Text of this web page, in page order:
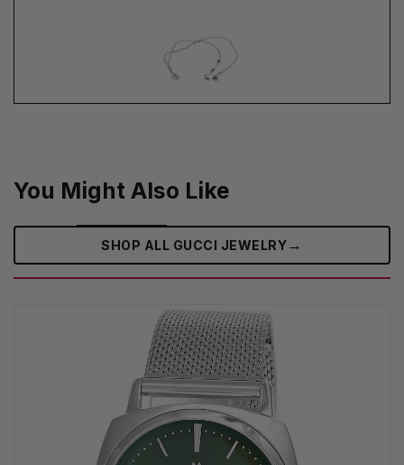
You Might Also Like
SHOP ALL GUCCI JEWELRY→